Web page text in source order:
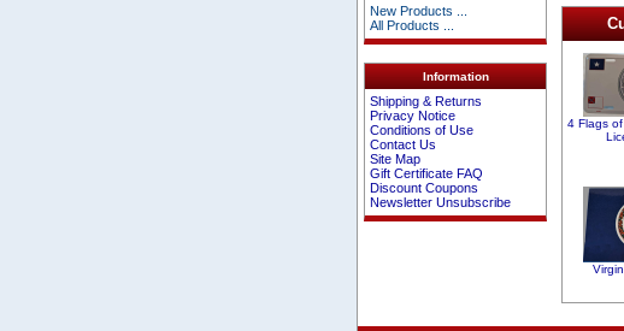
New Products ...
All Products ...
Information
Shipping & Returns
Privacy Notice
Conditions of Use
Contact Us
Site Map
Gift Certificate FAQ
Discount Coupons
Newsletter Unsubscribe
4 Flags